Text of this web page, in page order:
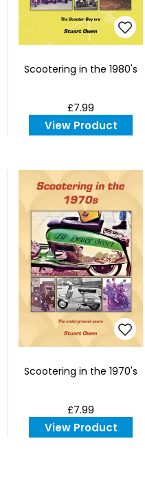
Scootering in the 1980's
£7.99
View Product
Scootering in the 1970's
£7.99
View Product